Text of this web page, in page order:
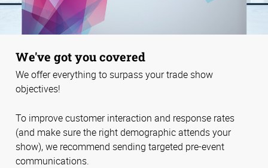
We've got you covered
We offer everything to surpass your trade show
objectives!
To improve customer interaction and response rates
(and make sure the right demographic attends your
show), we recommend sending targeted pre-event
communications.